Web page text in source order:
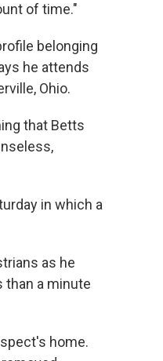
of time."
belonging
he attends
Ohio.
that Betts
in which a
as he
than a minute
home.